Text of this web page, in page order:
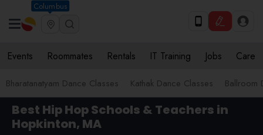
Columbus
Events Roommates Rentals IT Training Jobs Care
Bharatanatyam Dance Classes Kathak Dance Classes Ballroom
Best Hip Hop Schools & Teachers in
Hopkinton, MA